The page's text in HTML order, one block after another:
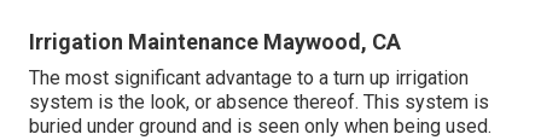
Irrigation Maintenance Maywood, CA
The most significant advantage to a turn up irrigation
system is the look, or absence thereof. This system is
buried under ground and is seen only when being used.